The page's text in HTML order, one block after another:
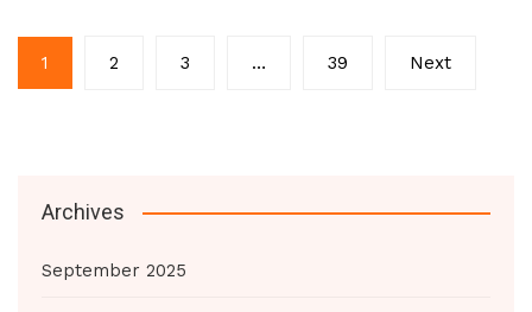
Posts
pagination
1 2 3 … 39 Next
Archives
September 2025